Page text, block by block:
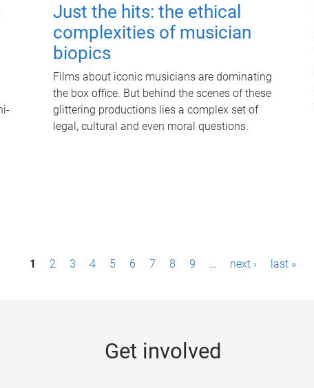
Just the hits: the ethical
complexities of musician
biopics
Films about iconic musicians are dominating
the box office. But behind the scenes of these
glittering productions lies a complex set of
legal, cultural and even moral questions.
1 2 3 4 5 6 7 8 9 … next › last »
Get involved